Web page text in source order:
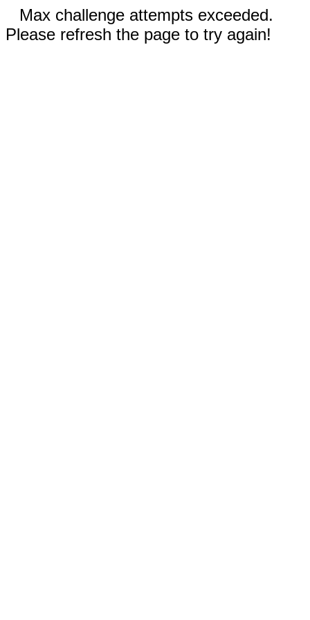
Max challenge attempts exceeded.
Please refresh the page to try again!